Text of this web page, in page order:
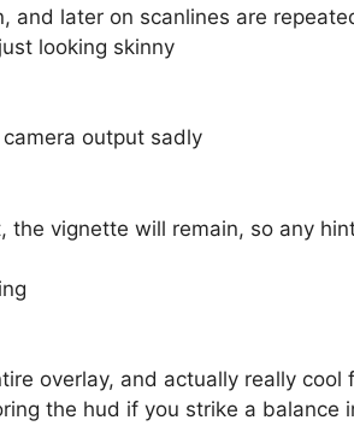
and later on scanlines are
looking skinny
output sadly
the vignette will remain, so any
overlay, and actually really cool
the hud if you strike a balance